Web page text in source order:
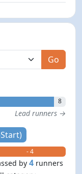
Go
8
Lead runners →
- 4
by4 runners